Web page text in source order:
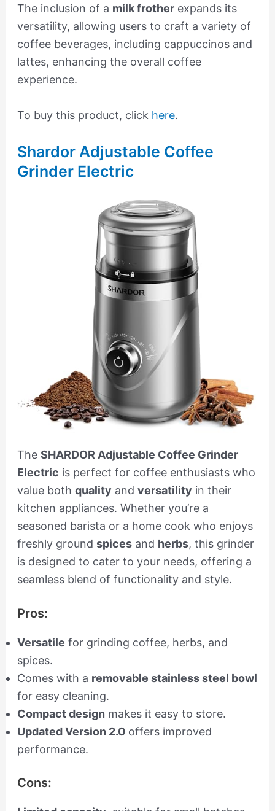
The inclusion of a milk frotherexpands its
versatility, allowing users to craft a variety of
coffee beverages, including cappuccinos and
lattes, enhancing the overall coffee
experience.
To buy this product, click here.
Shardor Adjustable Coffee
Grinder Electric
The SHARDOR Adjustable Coffee Grinder
Electric is perfect for coffee enthusiasts who
value both quality and versatility in their
kitchen appliances. Whether you’re a
seasoned barista or a home cook who enjoys
freshly ground spicesand herbs, this grinder
is designed to cater to your needs, offering a
seamless blend of functionality and style.
Pros:
Versatile for grinding coffee, herbs, and
spices.
Comes with a removable stainless steel bowl
for easy cleaning.
Compact design makes it easy to store.
Updated Version 2.0offers improved
performance.
Cons: